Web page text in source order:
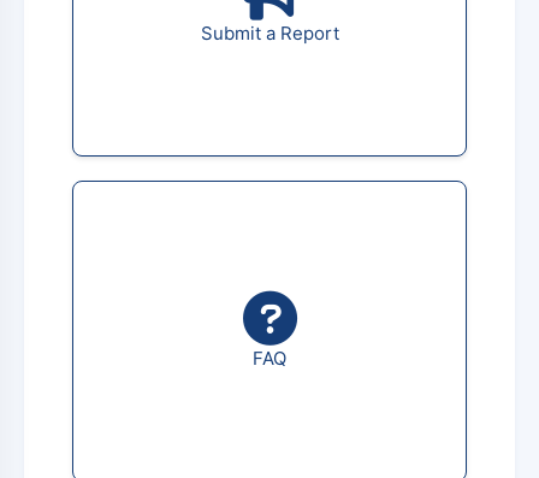
Submit a Report
FAQ